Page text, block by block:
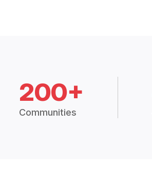
200+
Communities